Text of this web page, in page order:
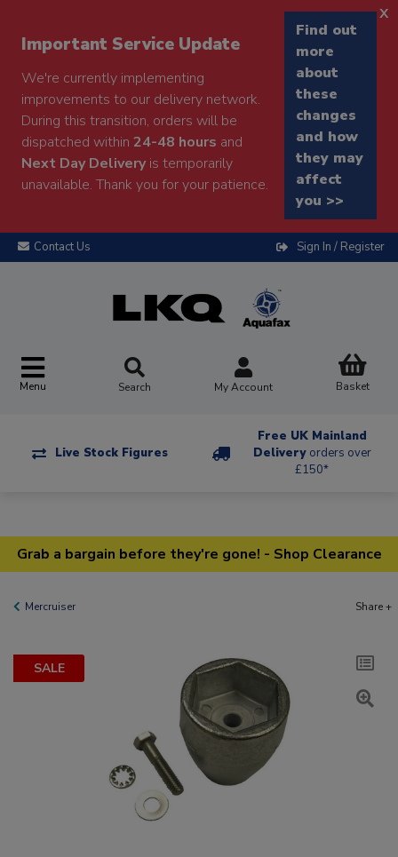
Important Service Update
We're currently implementing
improvements to our delivery network.
During this transition, orders will be
dispatched within 24-48 hours and
Next Day Deliveryis temporarily
unavailable. Thank you for your patience.
Find out
more
about
these
changes
and how
they may
affect
you >>
x
Contact Us Sign In / Register
Menu Search My Account Basket
Live Stock Figures
Free UK Mainland
Delivery orders over
£150*
Grab a bargain before they're gone! - Shop Clearance
Mercruiser Share +
SALE